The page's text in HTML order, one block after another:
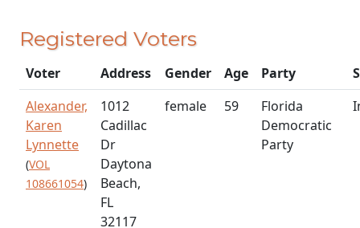
Registered Voters
Voter Address Gender Age Party
Alexander,
Karen
Lynnette
(VOL
108661054)
1012
Cadillac
Dr
Daytona
Beach,
FL
32117
female 59
Florida
Democratic
Party